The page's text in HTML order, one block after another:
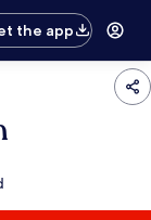
the app